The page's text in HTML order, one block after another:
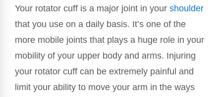
Your rotator cuff is a major joint in your shoulder
that you use on a daily basis. It’s one of the
more mobile joints that plays a huge role in your
mobility of your upper body and arms. Injuring
your rotator cuff can be extremely painful and
limit your ability to move your arm in the ways